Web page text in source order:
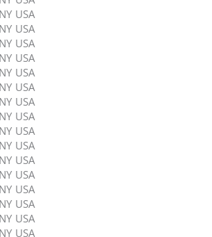
USA
USA
USA
USA
USA
USA
USA
USA
USA
USA
USA
USA
USA
USA
USA
USA